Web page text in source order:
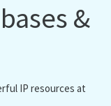
&
IP resources at